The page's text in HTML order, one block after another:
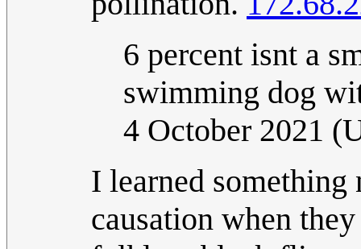
6 percent isnt a
swimming dog
4 October 2021
I learned something
causation when